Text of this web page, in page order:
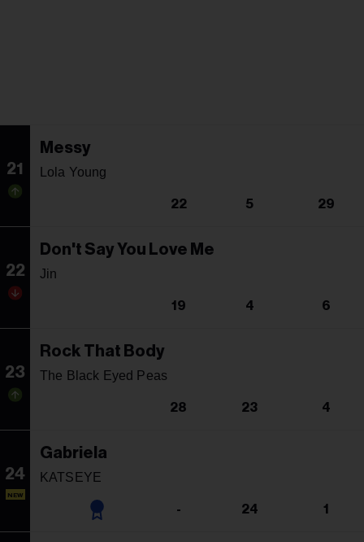
21
Messy
Lola Young
22 5 29
22
Don't Say You Love Me
Jin
19 4 6
23
Rock That Body
The Black Eyed Peas
28 23 4
24
NEW
Gabriela
KATSEYE
- 24 1